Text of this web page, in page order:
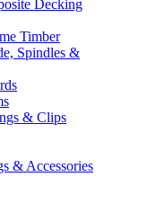
Decking
Timber
Spindles &
& Clips
& Accessories